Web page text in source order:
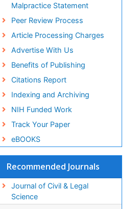
Malpractice Statement
Peer Review Process
Article Processing Charges
Advertise With Us
Benefits of Publishing
Citations Report
Indexing and Archiving
NIH Funded Work
Track Your Paper
eBOOKS
Recommended Journals
Journal of Civil & Legal
Science